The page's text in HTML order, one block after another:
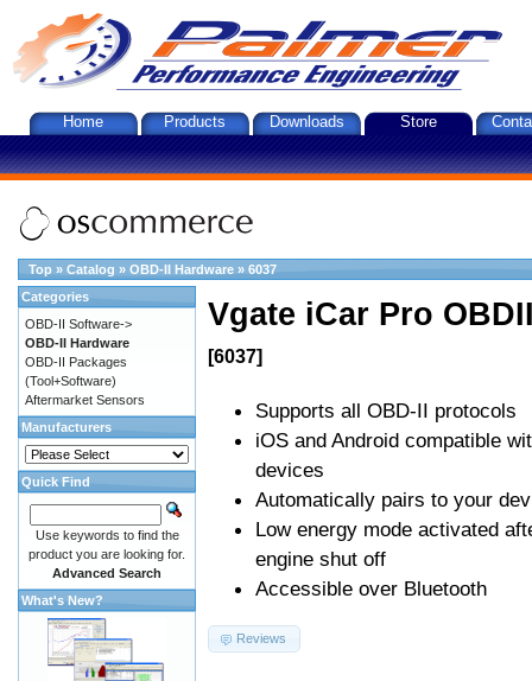
Home Products Downloads Store
Top » Catalog » OBD-II Hardware » 6037
Vgate iCar Pro
[6037]
Supports all OBD-II protocols
iOS and Android compatible
devices
Automatically pairs to your
Low energy mode activated
engine shut off
Accessible over Bluetooth
Reviews
Categories
OBD-II Software->
OBD-II Hardware
OBD-II Packages
(Tool+Software)
Aftermarket Sensors
Manufacturers
Quick Find
Use keywords to find the
product you are looking for.
Advanced Search
What's New?